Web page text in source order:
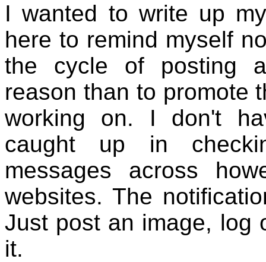
I wanted to write up
here to remind myself
the cycle of posting
reason than to promote
working on. I don't
caught up in
messages across
websites. The
Just post an image, log
it.